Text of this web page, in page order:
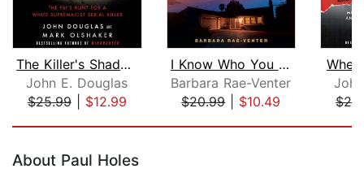
The Killer's Shadow
John E. Douglas
$25.99| $12.99
I Know Who You Are
Barbara Rae-Venter
$20.99| $10.49
About Paul Holes